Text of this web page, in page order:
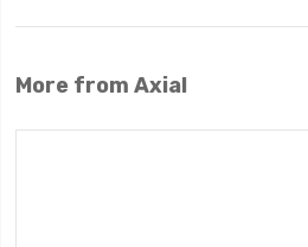
More from Axial